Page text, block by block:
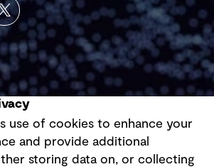
use of cookies to enhance your
and provide additional
storing data on, or collecting